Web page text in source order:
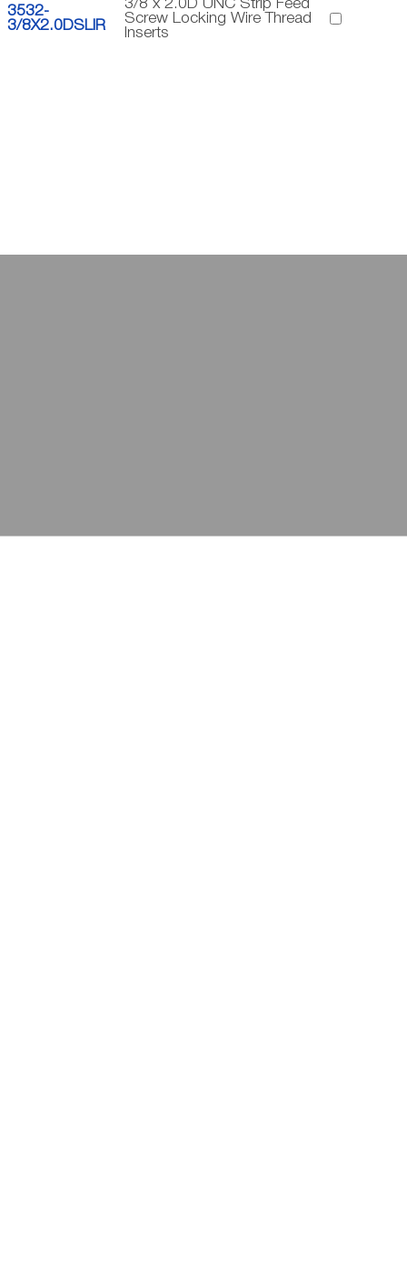
3532-
3/8X2.0DSLIR
3/8 x 2.0D UNC Strip Feed
Screw Locking Wire Thread
Inserts